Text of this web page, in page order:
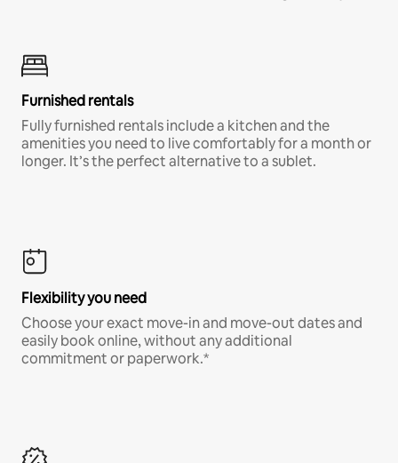
Furnished rentals
Fully furnished rentals include a kitchen and the
amenities you need to live comfortably for a month or
longer. It’s the perfect alternative to a sublet.
Flexibility you need
Choose your exact move-in and move-out dates and
easily book online, without any additional
commitment or paperwork.*